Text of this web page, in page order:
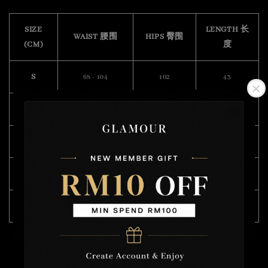
SIZE
(CM)
WAIST 腰围 HIPS 臀围
LENGTH 长
度
S 68 - 104 102 43
82 - 120 114
94 - 122 122